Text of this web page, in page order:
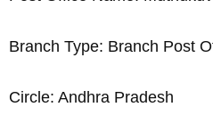
Branch Type: Branch Post
Circle: Andhra Pradesh